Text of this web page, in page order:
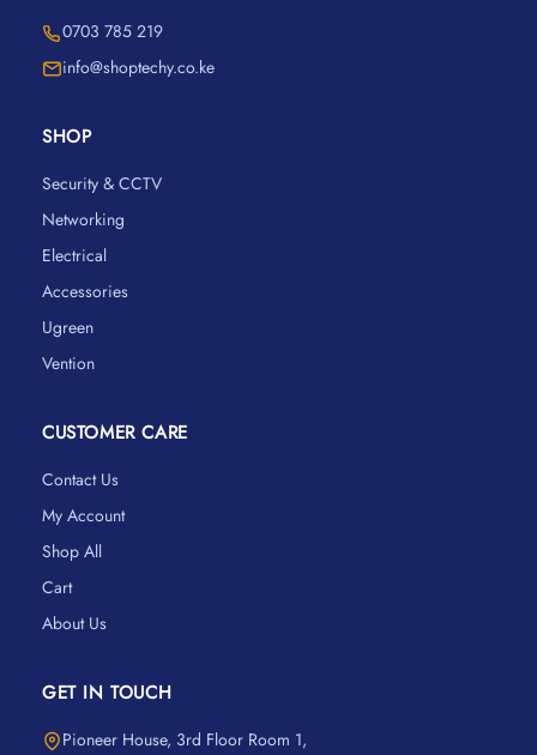
0703 785 219
info@shoptechy.co.ke
SHOP
Security & CCTV
Networking
Electrical
Accessories
Ugreen
Vention
CUSTOMER CARE
Contact Us
My Account
Shop All
Cart
About Us
GET IN TOUCH
Pioneer House, 3rd Floor Room 1,